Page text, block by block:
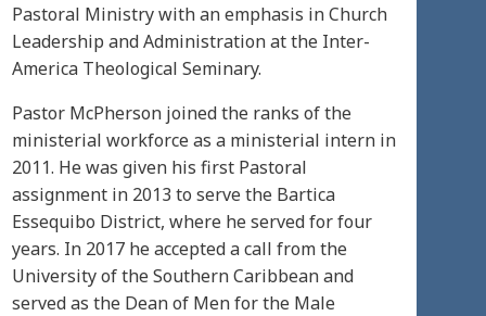
Pastoral Ministry with an emphasis in Church
Leadership and Administration at the Inter-
America Theological Seminary.
Pastor McPherson joined the ranks of the
ministerial workforce as a ministerial intern in
2011. He was given his first Pastoral
assignment in 2013 to serve the Bartica
Essequibo District, where he served for four
years. In 2017 he accepted a call from the
University of the Southern Caribbean and
served as the Dean of Men for the Male